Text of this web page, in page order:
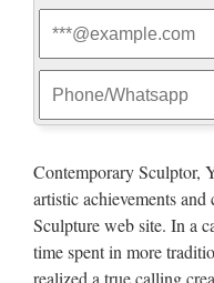
else. . . ” No job seeker
interview. Note!
http://
詳細の表示を試みま
て制限されているた
Archives –
Archives and past
Contemporary Sculptor,
artistic achievements
Sculpture web site. In a
time spent in more
realized a true calling